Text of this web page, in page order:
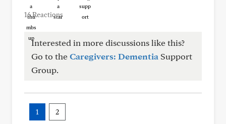
16 Reactions
Interested in more discussions like this?
Go to theCaregivers: Dementia Support
Group.
1 2